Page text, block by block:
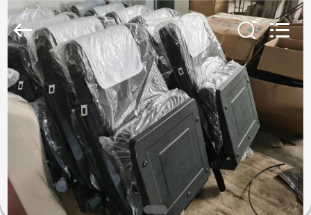
HOME
PRODUCTS
ABOUT
US
Golbond
Precision
Co.,
Ltd..
Rights
Reserved.